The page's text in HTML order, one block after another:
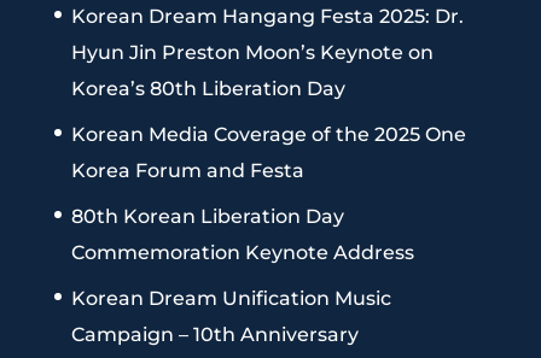
Korean Dream Hangang Festa 2025: Dr.
Hyun Jin Preston Moon’s Keynote on
Korea’s 80th Liberation Day
Korean Media Coverage of the 2025 One
Korea Forum and Festa
80th Korean Liberation Day
Commemoration Keynote Address
Korean Dream Unification Music
Campaign – 10th Anniversary